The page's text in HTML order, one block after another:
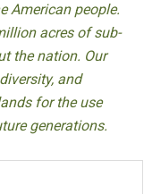
American people.
acres of sub-
the nation. Our
and
for the use
generations.